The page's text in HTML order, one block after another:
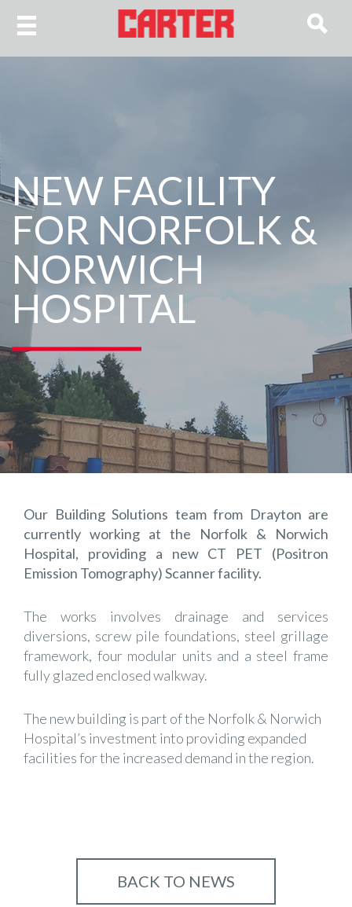
NEW FACILITY
FOR NORFOLK &
NORWICH
HOSPITAL
Our Building Solutions team from Drayton are
currently working at the Norfolk & Norwich
Hospital, providing a new CT PET (Positron
Emission Tomography) Scanner facility.
The works involves drainage and services
diversions, screw pile foundations, steel grillage
framework, four modular units and a steel frame
fully glazed enclosed walkway.
The new building is part of the Norfolk & Norwich
Hospital’s investment into providing expanded
facilities for the increased demand in the region.
BACK TO NEWS